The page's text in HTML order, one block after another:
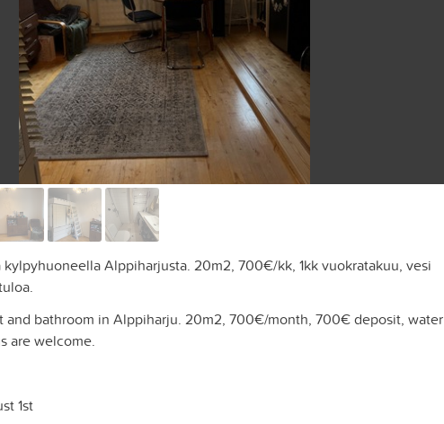
Alppiharjusta. 20m2, 700€/kk, 1kk vuokratakuu, vesi
and bathroom in Alppiharju. 20m2, 700€/month, 700€ deposit, water
are welcome.
1st